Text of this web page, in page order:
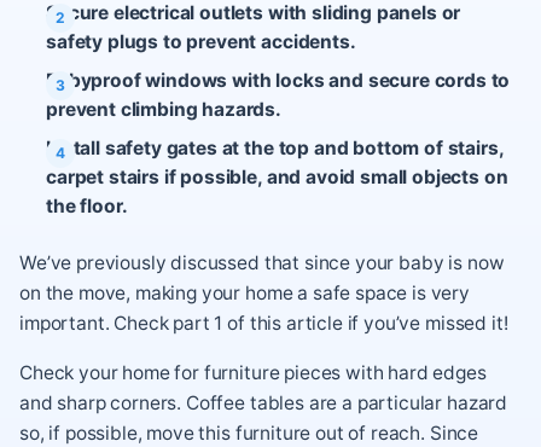
Secure electrical outlets with sliding panels or
safety plugs to prevent accidents.
Babyproof windows with locks and secure cords to
prevent climbing hazards.
Install safety gates at the top and bottom of stairs,
carpet stairs if possible, and avoid small objects on
the floor.
We’ve previously discussed that since your baby is now
on the move, making your home a safe space is very
important. Check part 1 of this article if you’ve missed it!
Check your home for furniture pieces with hard edges
and sharp corners. Coffee tables are a particular hazard
so, if possible, move this furniture out of reach. Since